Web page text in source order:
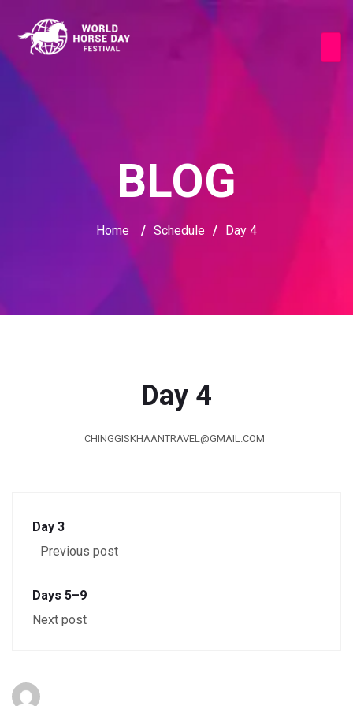
BLOG
Home / Schedule / Day 4
Day 4
CHINGGISKHAANTRAVEL@GMAIL.COM
Day 3
Previous post
Days 5–9
Next post